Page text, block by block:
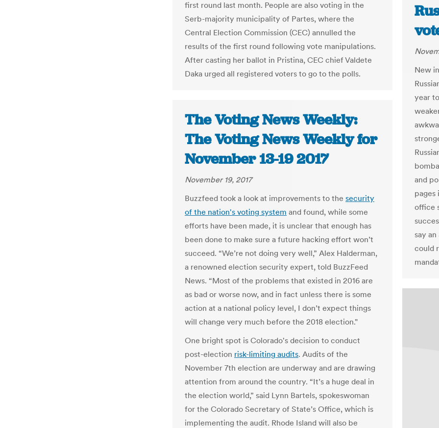
first round last month. People are also voting in the
Serb-majority municipality of Partes, where the
Central Election Commission (CEC) annulled the
results of the first round following vote manipulations.
After casting her ballot in Pristina, CEC chief Valdete
Daka urged all registered voters to go to the polls.
New
year
and
pages
office
say
could
The Voting News Weekly:
The Voting News Weekly for
November 13-19 2017
November 19, 2017
Buzzfeed took a look at improvements to the security
of the nation's voting system and found, while some
efforts have been made, it is unclear that enough has
been done to make sure a future hacking effort won’t
succeed. “We’re not doing very well,” Alex Halderman,
a renowned election security expert, told BuzzFeed
News. “Most of the problems that existed in 2016 are
as bad or worse now, and in fact unless there is some
action at a national policy level, I don’t expect things
will change very much before the 2018 election."
One bright spot is Colorado's decision to conduct
post-election risk-limiting audits. Audits of the
November 7th election are underway and are drawing
attention from around the country. “It’s a huge deal in
the election world,” said Lynn Bartels, spokeswoman
for the Colorado Secretary of State’s Office, which is
implementing the audit. Rhode Island will also be